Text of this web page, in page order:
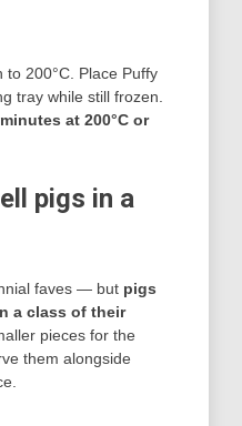
200°C. Place Puffy
tray while still frozen.
at 200°C or
pigs in a
faves — but pigs
a class of their
pieces for the
them alongside